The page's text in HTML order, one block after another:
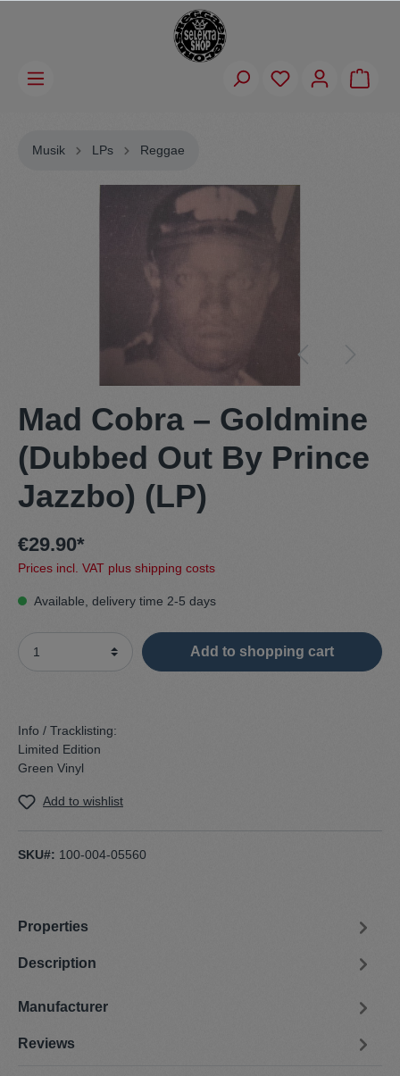
Musik LPs Reggae
Mad Cobra – Goldmine
(Dubbed Out By Prince
Jazzbo) (LP)
€29.90*
Prices incl. VAT plus shipping costs
Available, delivery time 2-5 days
Add to shopping cart
Info / Tracklisting:
Limited Edition
Green Vinyl
Add to wishlist
SKU#: 100-004-05560
Properties
Description
Manufacturer
Reviews